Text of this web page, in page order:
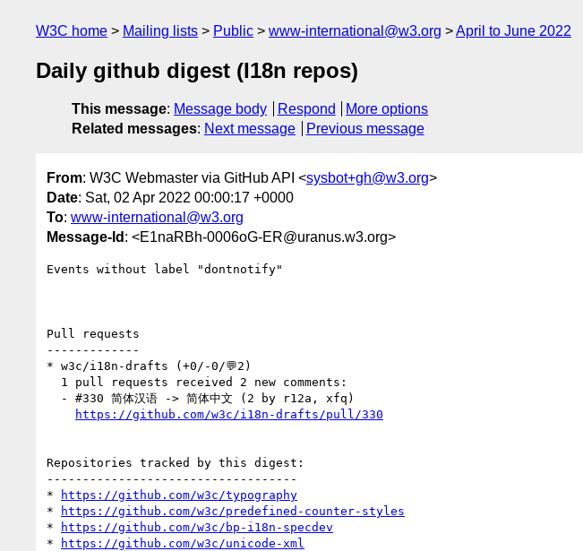
W3C home Mailing lists Public www-international@w3.org April to June 2022
Daily github digest (I18n repos)
This message: Message body Respond
More options
Related messages: Next message Previous message
From: W3C Webmaster via GitHub API <sysbot+gh@w3.org>
Date: Sat, 02 Apr 2022 00:00:17 +0000
To: www-international@w3.org
Message-Id : <E1naRBh-0006oG-ER@uranus.w3.org>
Events without label "dontnotify"
Pull requests
-------------
* w3c/i18n-drafts (+0/-0/💬2)
https://github.com/w3c/i18n-drafts/pull/330
Repositories tracked by this digest:
-----------------------------------
*
https://github.com/w3c/typography
*
https://github.com/w3c/predefined-counter-styles
*
https://github.com/w3c/bp-i18n-specdev
*
https://github.com/w3c/unicode-xml